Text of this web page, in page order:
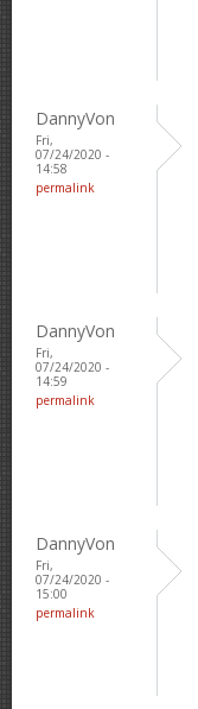
DannyVon
Fri,
07/24/2020 -
14:58
permalink
DannyVon
Fri,
07/24/2020 -
14:59
permalink
DannyVon
Fri,
07/24/2020 -
15:00
permalink